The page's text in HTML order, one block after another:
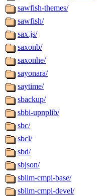
sawfish-themes/
sawfish/
sax.js/
saxonb/
saxonhe/
sayonara/
saytime/
sbackup/
sbbi-upnplib/
sbc/
sbcl/
sbd/
sbjson/
sblim-cmpi-base/
sblim-cmpi-devel/